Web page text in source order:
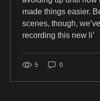
made things easier.
scenes, though,
recording this new li’
5 0